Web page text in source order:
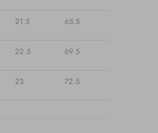
21.5 65.5
22.5 69.5
23 72.5